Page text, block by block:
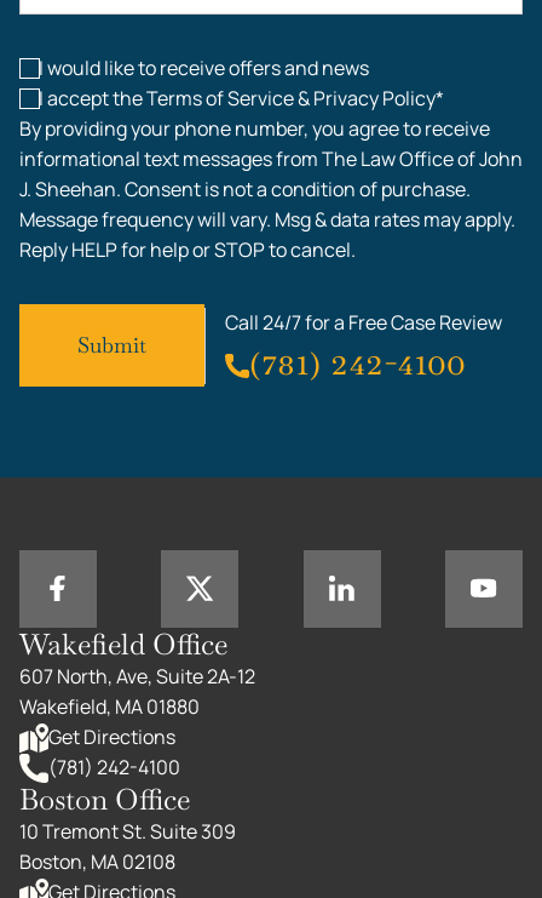
Workplace Injuries
I would like to receive offers and news
I accept the Terms of Service & Privacy Policy*
By providing your phone number, you agree to receive
informational text messages from The Law Office of John
J. Sheehan. Consent is not a condition of purchase.
Message frequency will vary. Msg & data rates may apply.
Reply HELP for help or STOP to cancel.
Call 24/7 for a Free Case Review
(781) 242-4100
Wakefield Office
607 North, Ave, Suite 2A-12
Wakefield, MA 01880
Get Directions
(781) 242-4100
Boston Office
10 Tremont St. Suite 309
Boston, MA 02108
Get Directions